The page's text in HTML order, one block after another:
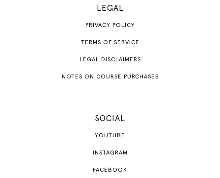
LEGAL
PRIVACY POLICY
TERMS OF SERVICE
LEGAL DISCLAIMERS
NOTES ON COURSE PURCHASES
SOCIAL
YOUTUBE
INSTAGRAM
FACEBOOK